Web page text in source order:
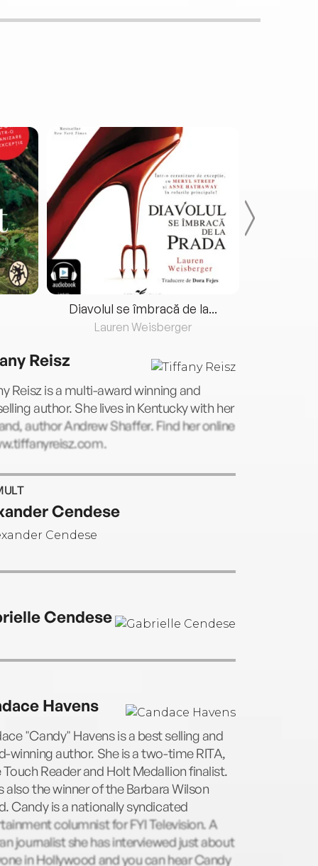
Diavolul se îmbracă de la...
Lauren Weisberger
Reisz
Reisz is a multi-award winning and
author. She lives in Kentucky with her
author Andrew Shaffer. Find her online
Cendese
Cendese
Havens
"Candy" Havens is a best selling and
winning author. She is a two-time RITA,
Touch Reader and Holt Medallion finalist.
also the winner of the Barbara Wilson
Candy is a nationally syndicated
columnist for FYI Television. A
journalist she has interviewed just about
in Hollywood and you can hear Candy